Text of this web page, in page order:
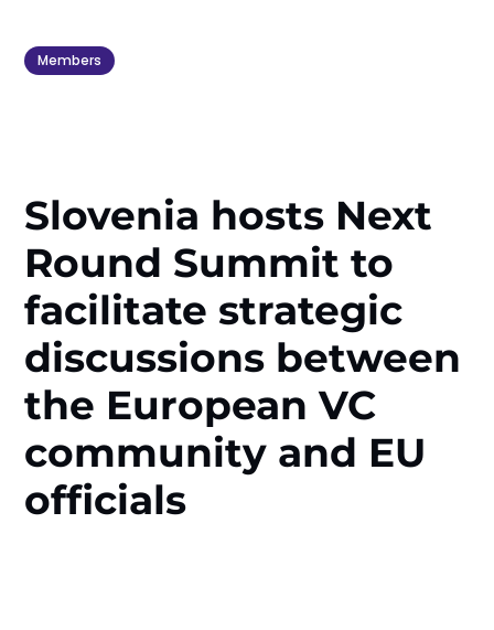
Members
Slovenia hosts Next
Round Summit to
facilitate strategic
discussions between
the European VC
community and EU
officials